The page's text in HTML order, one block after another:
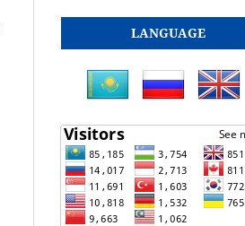
LANGUAGE